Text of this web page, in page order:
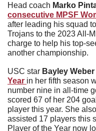
Head coach Marko
consecutive MPSF
after leading his squad
Trojans to the 2023 All-
charge to help his top-
another championship.
USC star Bayley Weber
Year in her fifth season
number nine in all-time
scored 67 of her 204
player this year. She
assisted 17 players this
Player of the Year now